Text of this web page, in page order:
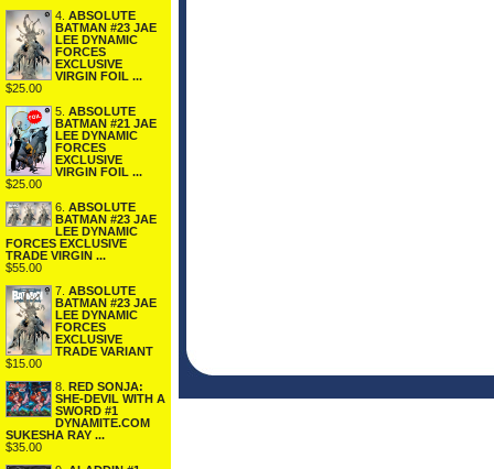
4. ABSOLUTE
BATMAN #23 JAE
LEE DYNAMIC
FORCES
EXCLUSIVE
VIRGIN FOIL ...
$25.00
5. ABSOLUTE
BATMAN #21 JAE
LEE DYNAMIC
FORCES
EXCLUSIVE
VIRGIN FOIL ...
$25.00
6. ABSOLUTE
BATMAN #23 JAE
LEE DYNAMIC
FORCES EXCLUSIVE
TRADE VIRGIN ...
$55.00
7. ABSOLUTE
BATMAN #23 JAE
LEE DYNAMIC
FORCES
EXCLUSIVE
TRADE VARIANT
$15.00
8. RED SONJA:
SHE-DEVIL WITH A
SWORD #1
DYNAMITE.COM
SUKESHA RAY ...
$35.00